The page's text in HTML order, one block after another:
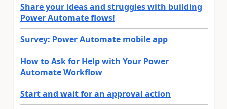
Share your ideas and struggles with building
Power Automate flows!
Survey: Power Automate mobile app
How to Ask for Help with Your Power
Automate Workflow
Start and wait for an approval action